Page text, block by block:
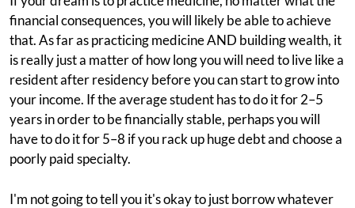
financial consequences, you will likely be able to achieve
that. As far as practicing medicine AND building wealth, it
is really just a matter of how long you will need to live like a
resident after residency before you can start to grow into
your income. If the average student has to do it for 2–5
years in order to be financially stable, perhaps you will
have to do it for 5–8 if you rack up huge debt and choose a
poorly paid specialty.
I'm not going to tell you it's okay to just borrow whatever